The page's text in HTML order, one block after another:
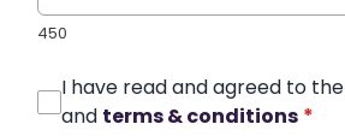
450
I have read and agreed to the
and terms & conditions *